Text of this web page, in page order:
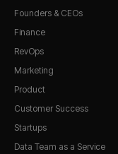
Founders & CEOs
Finance
RevOps
Marketing
Product
Customer Success
Startups
Data Team as a Service